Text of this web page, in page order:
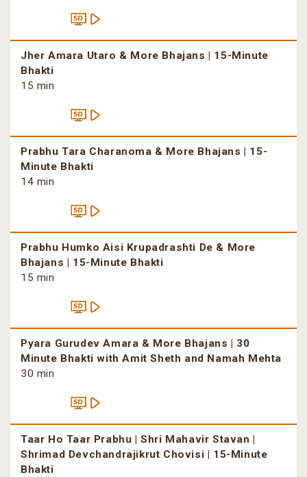
Jher Amara Utaro & More Bhajans | 15-Minute
Bhakti
15 min
Prabhu Tara Charanoma & More Bhajans | 15-
Minute Bhakti
14 min
Prabhu Humko Aisi Krupadrashti De & More
Bhajans | 15-Minute Bhakti
15 min
Pyara Gurudev Amara & More Bhajans | 30
Minute Bhakti with Amit Sheth and Namah Mehta
30 min
Taar Ho Taar Prabhu | Shri Mahavir Stavan |
Shrimad Devchandrajikrut Chovisi | 15-Minute
Bhakti